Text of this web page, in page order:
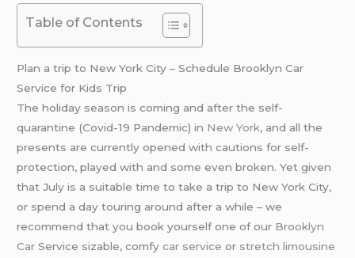
Table of Contents
Plan a trip to New York City – Schedule Brooklyn Car
Service for Kids Trip
The holiday season is coming and after the self-
quarantine (Covid-19 Pandemic) in New York, and all the
presents are currently opened with cautions for self-
protection, played with and some even broken. Yet given
that July is a suitable time to take a trip to New York City,
or spend a day touring around after a while – we
recommend that you book yourself one of our Brooklyn
Car Service sizable, comfycar service or stretch limousine